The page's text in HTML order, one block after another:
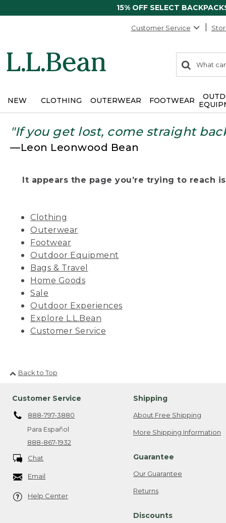
15% OFF SELECT
Customer Service
search
items
Search:
NEW CLOTHING OUTERWEAR FOOTWEAR
"If you get lost, come straight
—Leon Leonwood Bean
It appears the page you’re trying to reach
Clothing
Outerwear
Footwear
Outdoor Equipment
Bags & Travel
Home Goods
Sale
Outdoor Experiences
Explore L.L.Bean
Customer Service
Back to Top
Customer Service
888-797-3880
Para Español
888-867-1932
Chat
Email
Help Center
Shipping
About Free Shipping
More Shipping Information
Guarantee
Our Guarantee
Returns
Discounts